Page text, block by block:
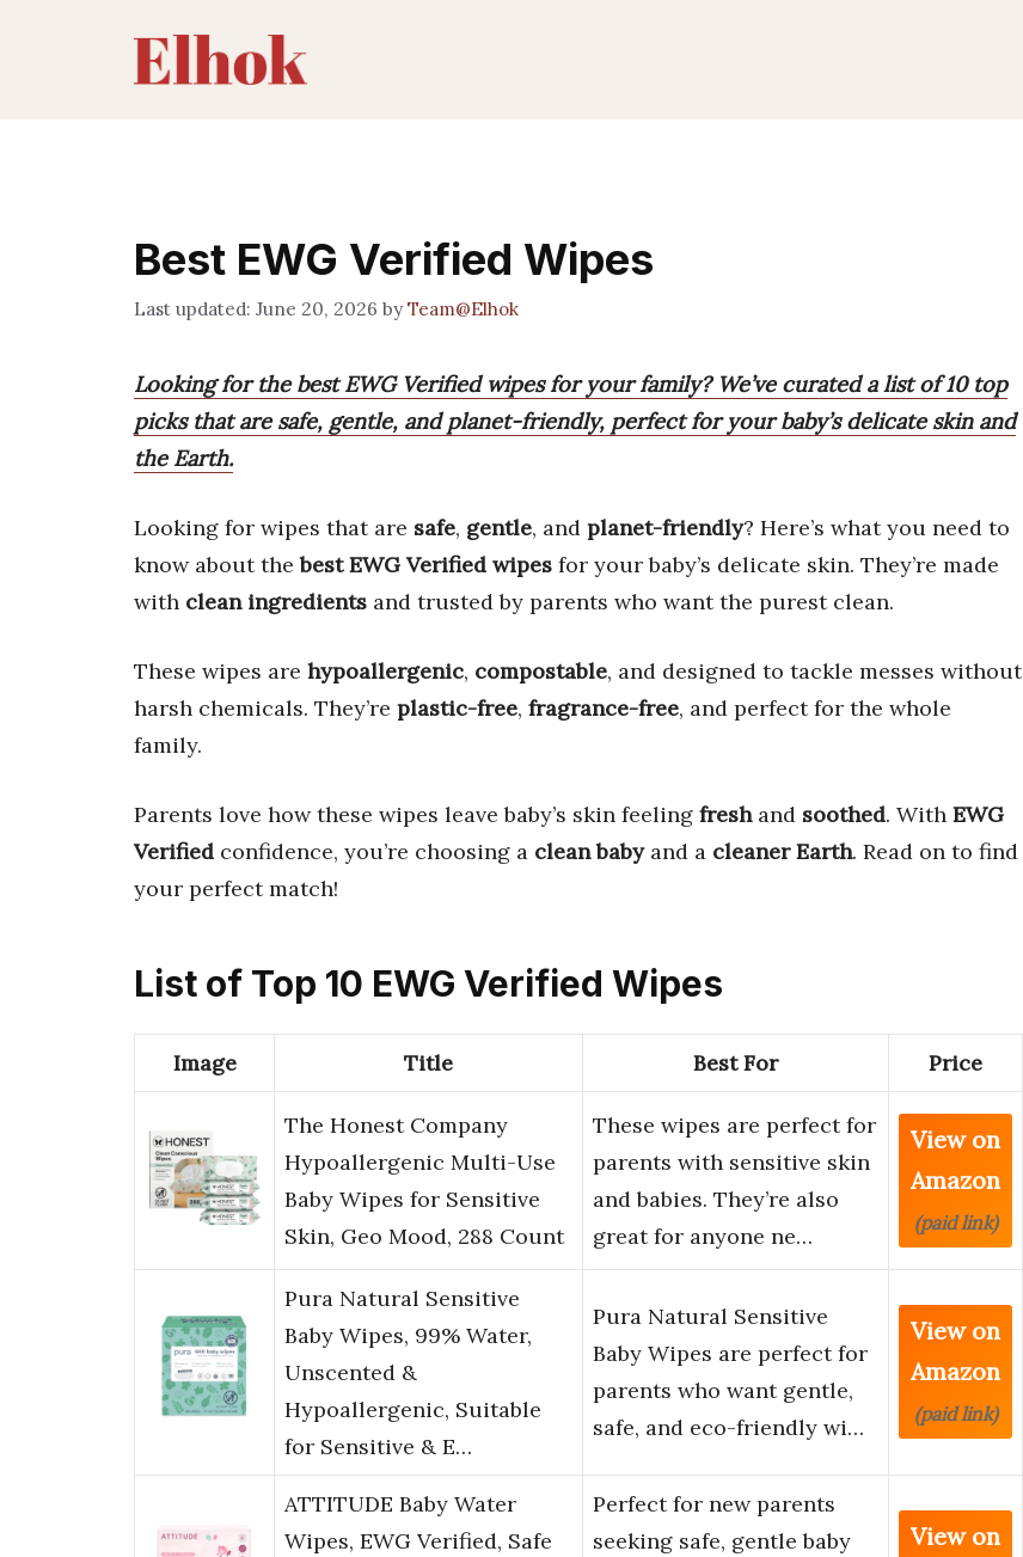
Best EWG Verified Wipes
June 20, 2026 byTeam@Elhok
Looking for the best EWG Verified wipes for your family? We’ve curated a list of 10 top
picks that are safe, gentle, and planet-friendly, perfect for your baby’s delicate skin and
the Earth.
Looking for wipes that are safe, gentle, and planet-friendly? Here’s what you need to
know about thebest EWG Verified wipes for your baby’s delicate skin. They’re made
with clean ingredients and trusted by parents who want the purest clean.
These wipes are hypoallergenic, compostable, and designed to tackle messes without
harsh chemicals. They’re plastic-free, fragrance-free, and perfect for the whole
family.
Parents love how these wipes leave baby’s skin feeling freshand soothed. With EWG
Verified confidence, you’re choosing a clean babyand a cleaner Earth. Read on to find
your perfect match!
List of Top 10 EWG Verified Wipes
Image Title Best For Price
The Honest Company
Hypoallergenic Multi-Use
Baby Wipes for Sensitive
Skin, Geo Mood, 288 Count
These wipes are perfect for
parents with sensitive skin
and babies. They’re also
great for anyone ne…
View on
Amazon
(paid link)
Pura Natural Sensitive
Baby Wipes, 99% Water,
Unscented &
Hypoallergenic, Suitable
for Sensitive & E…
Pura Natural Sensitive
Baby Wipes are perfect for
parents who want gentle,
safe, and eco-friendly wi…
View on
Amazon
(paid link)
ATTITUDE Baby Water
Wipes, EWG Verified, Safe
Perfect for new parents
seeking safe, gentle baby
View on